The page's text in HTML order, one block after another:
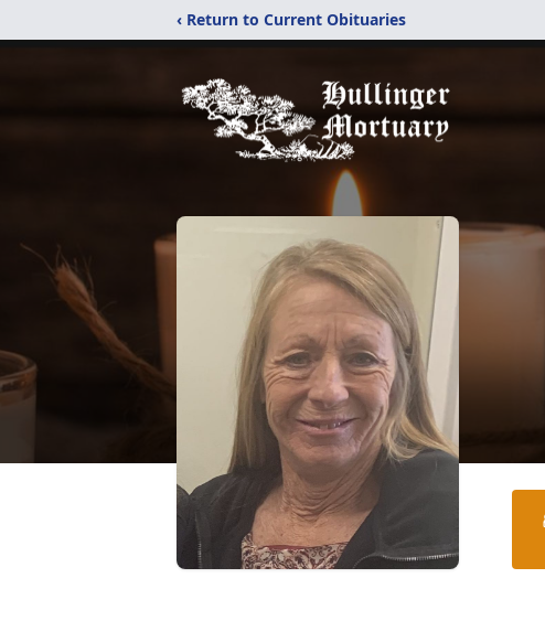
‹ Return to Current Obituaries